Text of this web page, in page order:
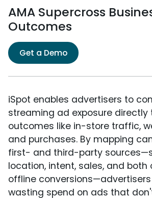
AMA Supercross
Outcomes
Get a Demo
iSpot enables advertisers to
streaming ad exposure directly
outcomes like in-store traffic,
and purchases. By mapping
first- and third-party
location, intent, sales, and both
offline
wasting spend on ads that